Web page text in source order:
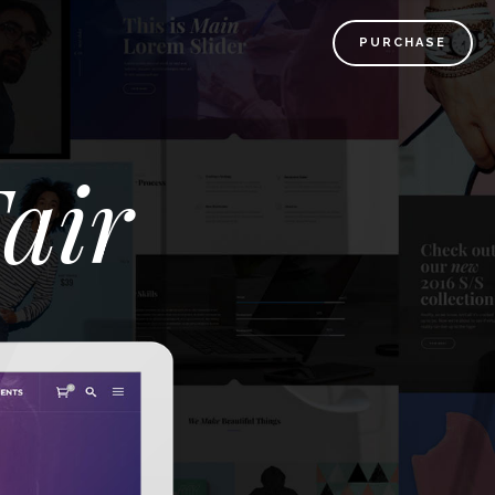
PURCHASE